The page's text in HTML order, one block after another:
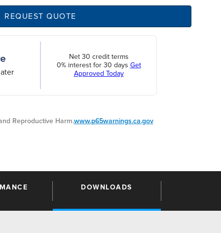
REQUEST QUOTE
Net 30 credit terms
0% interest for 30 days Get
Approved Today
Reproductive Harm.www.p65warnings.ca.gov
DOWNLOADS